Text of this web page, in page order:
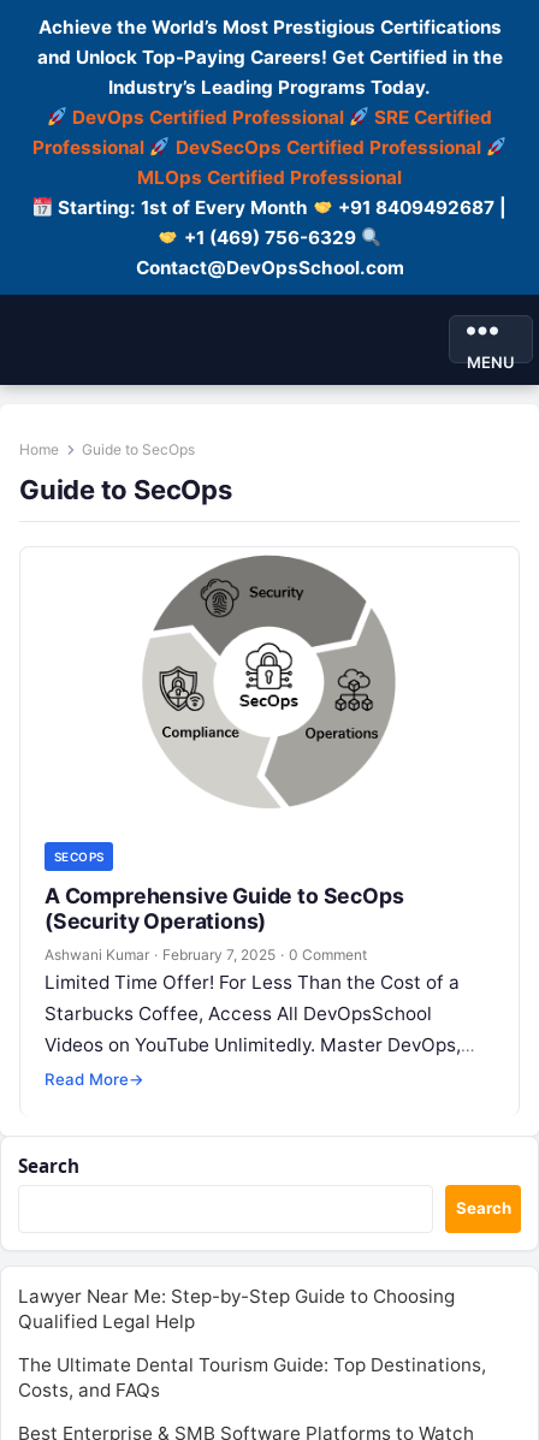
Achieve the World’s Most Prestigious Certifications
and Unlock Top-Paying Careers! Get Certified in the
Industry’s Leading Programs Today.
DevOps Certified Professional
SRE Certified
Professional
DevSecOps Certified Professional
MLOps Certified Professional
Starting: 1st of Every Month
+91 8409492687 |
+1 (469) 756-6329
Contact@DevOpsSchool.com
MENU
Home Guide to SecOps
Guide to SecOps
SECOPS
A Comprehensive Guide to SecOps
(Security Operations)
Ashwani Kumar · February 7, 2025 · 0 Comment
Limited Time Offer! For Less Than the Cost of a
Starbucks Coffee, Access All DevOpsSchool
Videos on YouTube Unlimitedly. Master DevOps,
SRE, DevSecOps Skills! Enroll Now Imagine…
Read More→
Search
Search
Lawyer Near Me: Step-by-Step Guide to Choosing
Qualified Legal Help
The Ultimate Dental Tourism Guide: Top Destinations,
Costs, and FAQs
Best Enterprise & SMB Software Platforms to Watch